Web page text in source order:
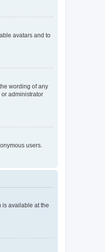
avatars and to
wording of any
administrator
users.
is available at the